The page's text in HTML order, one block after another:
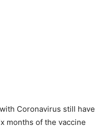
Coronavirus still have
months of the vaccine